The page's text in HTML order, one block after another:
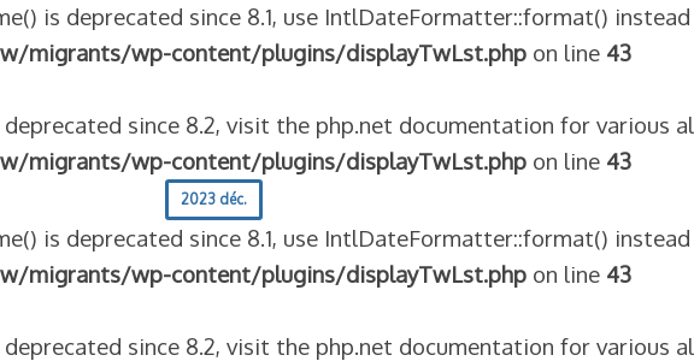
is deprecated since 8.1, use IntlDateFormatter::format() instead
migrants/wp-content/plugins/displayTwLst.phpon line 43
since 8.2, visit the php.net documentation for various
migrants/wp-content/plugins/displayTwLst.phpon line 43
2023 déc.
is deprecated since 8.1, use IntlDateFormatter::format() instead
migrants/wp-content/plugins/displayTwLst.phpon line 43
since 8.2, visit the php.net documentation for various